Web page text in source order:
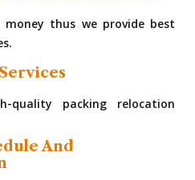
thus we provide best
quality packing relocation
And